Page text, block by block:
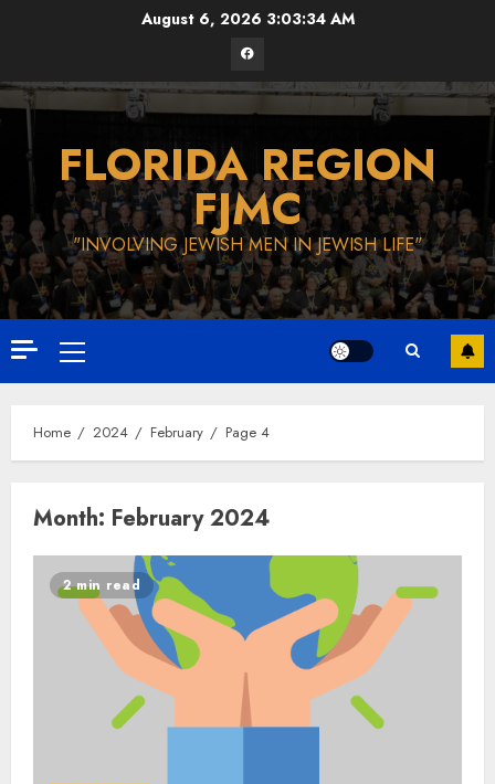
August 6, 2026 3:03:35 AM
Facebook
FLORIDA REGION
FJMC
"INVOLVING JEWISH MEN IN JEWISH LIFE"
Primary
Menu
Home 2024 February Page 4
Month: February 2024
2 min read